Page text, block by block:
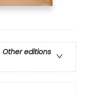
Other editions